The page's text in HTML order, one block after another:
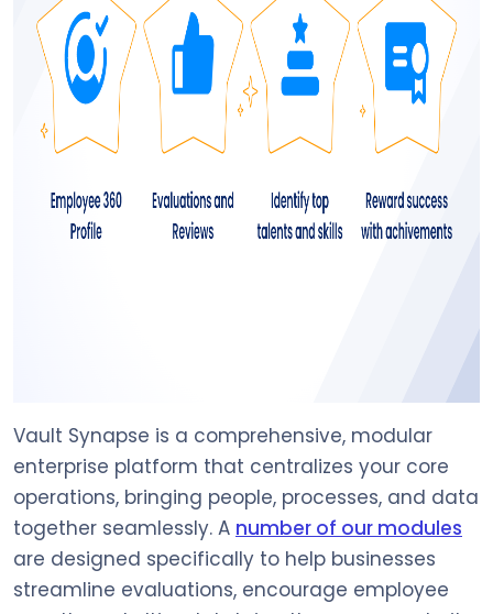
Vault Synapse is a comprehensive, modular
enterprise platform that centralizes your core
operations, bringing people, processes, and data
together seamlessly. A number of our modules
are designed specifically to help businesses
streamline evaluations, encourage employee